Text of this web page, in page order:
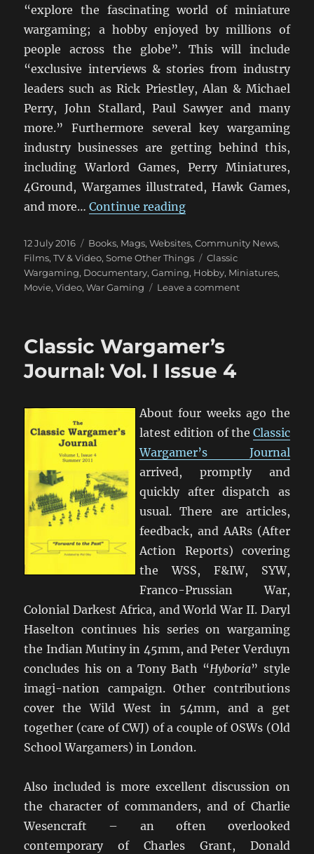
“explore the fascinating world of miniature
wargaming; a hobby enjoyed by millions of
people across the globe”. This will include
“exclusive interviews & stories from industry
leaders such as Rick Priestley, Alan & Michael
Perry, John Stallard, Paul Sawyer and many
more.” Furthermore several key wargaming
industry businesses are getting behind this,
including Warlord Games, Perry Miniatures,
4Ground, Wargames illustrated, Hawk Games,
and more…Continue reading“Miniature
Posted
on
12 July 2016 Categories
Books, Mags, Websites,Community News,
Films, TV & Video,Some Other Things Tags
Classic
Wargaming, Documentary,Gaming, Hobby, Miniatures,
Movie,Video,War Gaming Leave a commenton
Classic Wargamer’s
Journal: Vol. I Issue 4
About four weeks ago the
latest edition of the Classic
Wargamer’s Journal
arrived, promptly and
quickly after dispatch as
usual. There are articles,
feedback, and AARs (After
Action Reports) covering
the WSS, F&IW, SYW,
Franco-Prussian War,
Colonial Darkest Africa, and World War II. Daryl
Haselton continues his series on wargaming
the Indian Mutiny in 45mm, and Peter Verduyn
concludes his on a Tony Bath “Hyboria” style
imagi-nation campaign. Other contributions
cover the Wild West in 54mm, and a get
together (care of CWJ) of a couple of OSWs (Old
School Wargamers) in London.
Also included is more excellent discussion on
the character of commanders, and of Charlie
Wesencraft – an often overlooked
contemporary of Charles Grant, Donald